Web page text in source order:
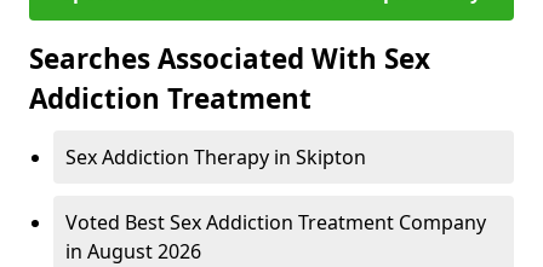
Searches Associated With Sex
Addiction Treatment
Sex Addiction Therapy in Skipton
Voted Best Sex Addiction Treatment Company
in August 2026